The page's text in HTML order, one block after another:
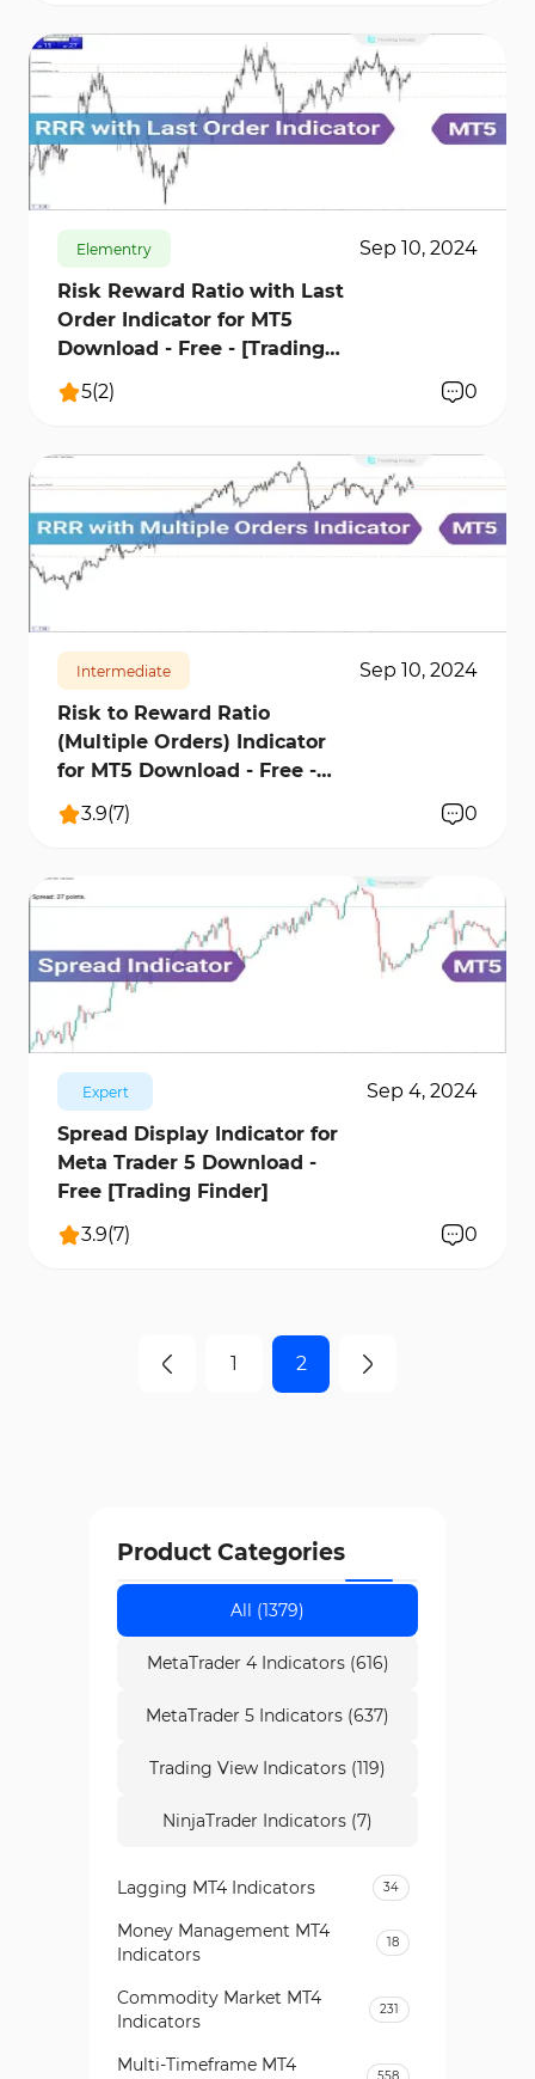
13383 0
Elementry
Sep 10, 2024
Risk Reward Ratio with Last
Order Indicator for MT5
Download - Free - [Trading
Finder]
5(2) 0
911
Intermediate
Sep 10, 2024
Risk to Reward Ratio
(Multiple Orders) Indicator
for MT5 Download - Free -
[TFLab]
3.9(7) 0
1164
Expert
Sep 4, 2024
Spread Display Indicator for
Meta Trader 5 Download -
Free [Trading Finder]
3.9(7) 0
1 2
Product Categories
All (1379)
MetaTrader 4 Indicators (616)
MetaTrader 5 Indicators (637)
Trading View Indicators (119)
NinjaTrader Indicators (7)
Lagging MT4 Indicators 34
Money Management MT4
Indicators
18
Commodity Market MT4
Indicators
231
Multi-Timeframe MT4